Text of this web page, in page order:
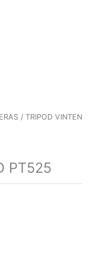
/ TRIPOD VINTEN
PT525